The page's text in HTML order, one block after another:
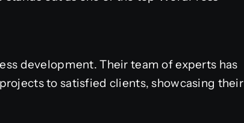
development. Their team of experts has
to satisfied clients, showcasing their